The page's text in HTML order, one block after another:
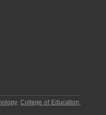
,College of Education,